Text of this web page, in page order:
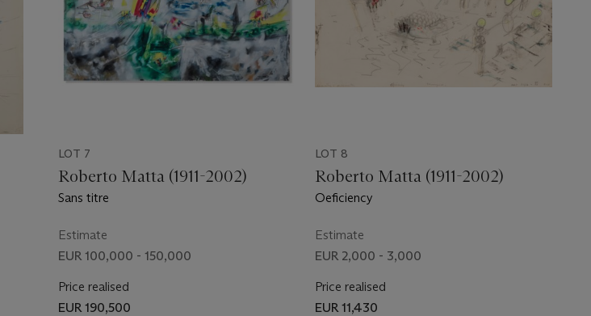
LOT 7
Roberto Matta (1911-2002)
Sans titre
Estimate
EUR 100,000 - 150,000
Price realised
EUR 190,500
LOT 8
Roberto Matta (1911-2002)
Oeficiency
Estimate
EUR 2,000 - 3,000
Price realised
EUR 11,430